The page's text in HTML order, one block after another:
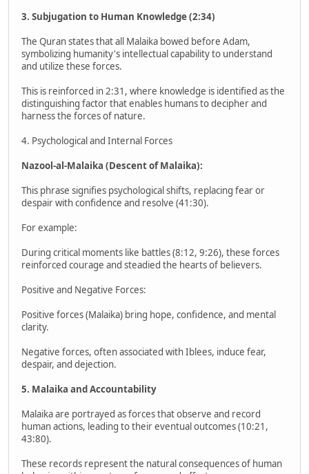
3. Subjugation to Human Knowledge (2:34)
The Quran states that all Malaika bowed before Adam,
symbolizing humanity's intellectual capability to understand
and utilize these forces.
This is reinforced in 2:31, where knowledge is identified as the
distinguishing factor that enables humans to decipher and
harness the forces of nature.
4. Psychological and Internal Forces
Nazool-al-Malaika (Descent of Malaika):
This phrase signifies psychological shifts, replacing fear or
despair with confidence and resolve (41:30).
For example:
During critical moments like battles (8:12, 9:26), these forces
reinforced courage and steadied the hearts of believers.
Positive and Negative Forces:
Positive forces (Malaika) bring hope, confidence, and mental
clarity.
Negative forces, often associated with Iblees, induce fear,
despair, and dejection.
5. Malaika and Accountability
Malaika are portrayed as forces that observe and record
human actions, leading to their eventual outcomes (10:21,
43:80).
These records represent the natural consequences of human